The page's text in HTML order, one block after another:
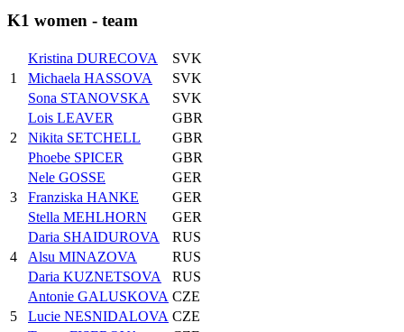
K1 women - team
1
Kristina DURECOVA
SVK
Michaela HASSOVA
SVK
Sona STANOVSKA
SVK
2
Lois LEAVER
GBR
Nikita SETCHELL
GBR
Phoebe SPICER
GBR
3
Nele GOSSE
GER
Franziska HANKE
GER
Stella MEHLHORN
GER
4
Daria SHAIDUROVA
RUS
Alsu MINAZOVA
RUS
Daria KUZNETSOVA
RUS
5
Antonie GALUSKOVA CZE
Lucie NESNIDALOVA CZE